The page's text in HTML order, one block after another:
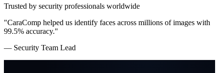
Trusted by security professionals worldwide
"CaraComp helped us identify faces across millions of images with
99.5% accuracy."
— Security Team Lead